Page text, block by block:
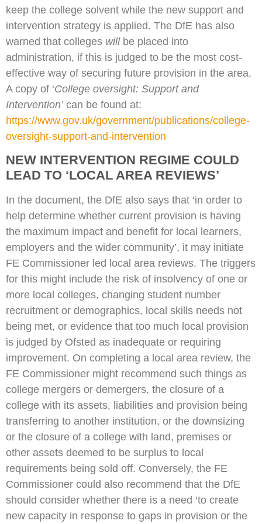
keep the college solvent while the new support and
intervention strategy is applied. The DfE has also
warned that colleges willbe placed into
administration, if this is judged to be the most cost-
effective way of securing future provision in the area.
A copy of ‘College oversight: Support and
Intervention’ can be found at:
https://www.gov.uk/government/publications/college-
oversight-support-and-intervention
NEW INTERVENTION REGIME COULD
LEAD TO ‘LOCAL AREA REVIEWS’
In the document, the DfE also says that ‘in order to
help determine whether current provision is having
the maximum impact and benefit for local learners,
employers and the wider community’, it may initiate
FE Commissioner led local area reviews. The triggers
for this might include the risk of insolvency of one or
more local colleges, changing student number
recruitment or demographics, local skills needs not
being met, or evidence that too much local provision
is judged by Ofsted as inadequate or requiring
improvement. On completing a local area review, the
FE Commissioner might recommend such things as
college mergers or demergers, the closure of a
college with its assets, liabilities and provision being
transferring to another institution, or the downsizing
or the closure of a college with land, premises or
other assets deemed to be surplus to local
requirements being sold off. Conversely, the FE
Commissioner could also recommend that the DfE
should consider whether there is a need ‘to create
new capacity in response to gaps in provision or the